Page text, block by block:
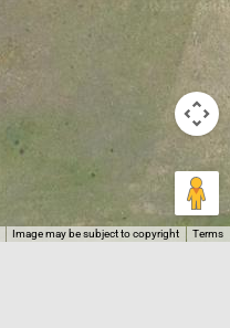
Image may be subject to copyright Terms